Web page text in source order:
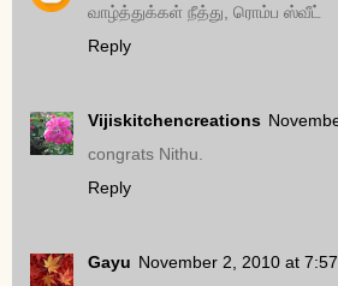
வாழ்த்துக்கள் நீத்து, ரொம்ப ஸ்வீட்
Reply
Vijiskitchencreations
congrats Nithu.
Reply
Gayu November 2, 2010 at